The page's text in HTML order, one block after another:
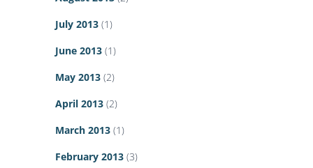
July 2013 (1)
June 2013 (1)
May 2013 (2)
April 2013 (2)
March 2013 (1)
February 2013 (3)